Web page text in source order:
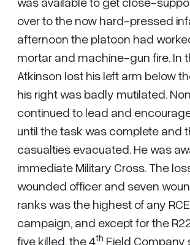
over to the now hard-pressed
afternoon the platoon had
mortar and machine-gun fire. In
Atkinson lost his left arm below
his right was badly mutilated.
continued to lead and
until the task was complete and
casualties evacuated. He was
immediate Military Cross. The
wounded officer and seven
ranks was the highest of any
campaign, and except for the
five killed, the 4th Field Company